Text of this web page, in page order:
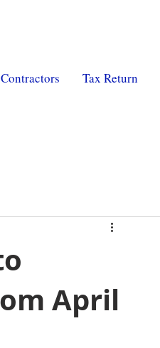
Contractors Tax Return
April